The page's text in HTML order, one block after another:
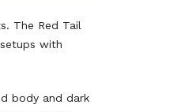
The Red Tail
with
body and dark